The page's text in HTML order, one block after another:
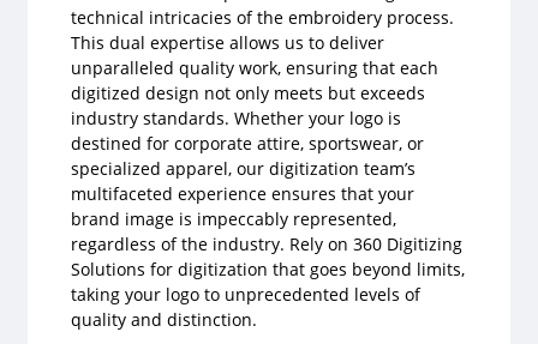
technical intricacies of the embroidery process.
This dual expertise allows us to deliver
unparalleled quality work, ensuring that each
digitized design not only meets but exceeds
industry standards. Whether your logo is
destined for corporate attire, sportswear, or
specialized apparel, our digitization team’s
multifaceted experience ensures that your
brand image is impeccably represented,
regardless of the industry. Rely on 360 Digitizing
Solutions for digitization that goes beyond limits,
taking your logo to unprecedented levels of
quality and distinction.